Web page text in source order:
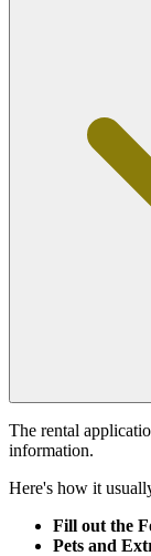
The rental
information.
Here's how it
Fill out the
Pets and